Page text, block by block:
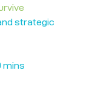
strategic
mins